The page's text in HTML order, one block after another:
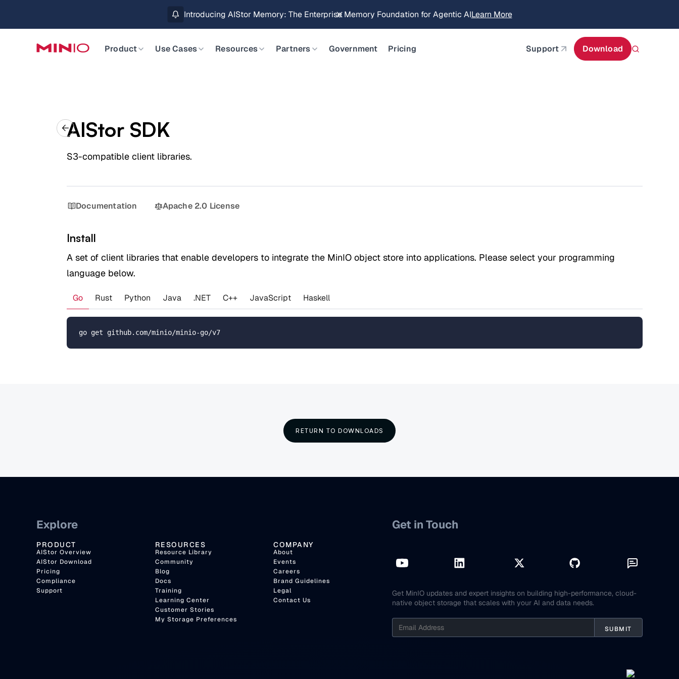
Introducing AIStor Memory: The Enterprise Memory Foundation for Agentic AILearn More
Slide 2 of 3.
Product
Use Cases Resources Partners Government Pricing Support Download
AIStor SDK
S3-compatible client libraries.
Documentation Apache 2.0 License
Install
A set of client libraries that enable developers to integrate the MinIO object store into applications. Please select your programming
language below.
Go Rust Python Java .NET C++ JavaScript Haskell
go get github.com/minio/minio-go/v7
RETURN TO DOWNLOADS
Explore
PRODUCT
AIStor Overview
AIStor Download
Pricing
Compliance
Support
RESOURCES
Resource Library
Community
Blog
Docs
Training
Learning Center
Customer Stories
My Storage Preferences
COMPANY
About
Events
Careers
Brand Guidelines
Legal
Contact Us
Get in Touch
Get MinIO updates and expert insights on building high-performance, cloud-
native object storage that scales with your AI and data needs.